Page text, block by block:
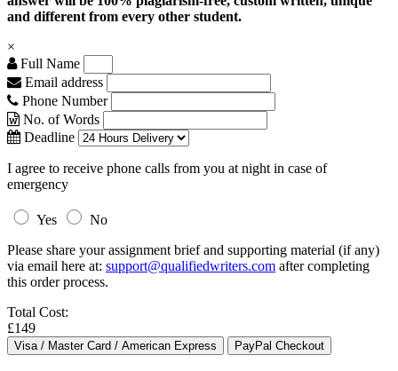
and different from every other student.
×
Full Name
Email address
Phone Number
No. of Words
Deadline
I agree to receive phone calls from you at night in case of
emergency
Yes
No
Please share your assignment brief and supporting material (if any)
via email here at: support@qualifiedwriters.com after completing
this order process.
Total Cost:
£149